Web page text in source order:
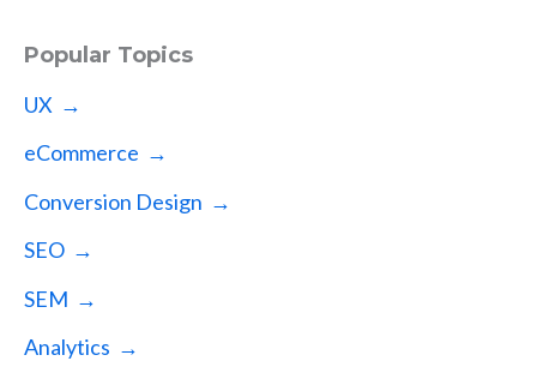
Popular Topics
UX →
eCommerce →
Conversion Design →
SEO →
SEM →
Analytics →